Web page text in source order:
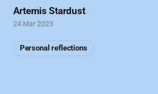
Artemis Stardust
24 Mar 2023
Personal reflections